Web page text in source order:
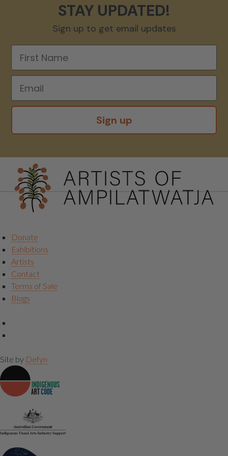
STAY UPDATED!
Sign up to get email updates
Sign up
Donate
Exhibitions
Artists
Contact
Terms of Sale
Blogs
Site by Defyn